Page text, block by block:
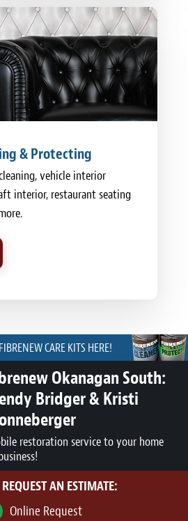
& Protecting
vehicle interior
interior, restaurant seating
CARE KITS HERE!
Okanagan South:
Bridger & Kristi
restoration service to your home
AN ESTIMATE:
Online Request